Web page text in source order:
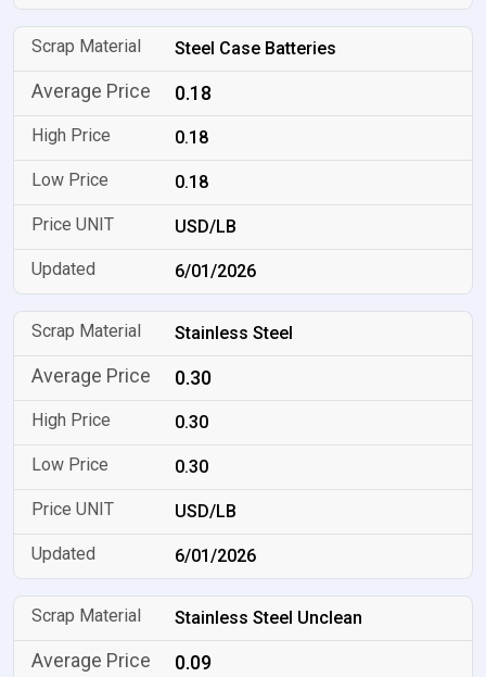
Steel Case Batteries
0.18
0.18
0.18
USD/LB
6/01/2026
Stainless Steel
0.30
0.30
0.30
USD/LB
6/01/2026
Stainless Steel Unclean
0.09